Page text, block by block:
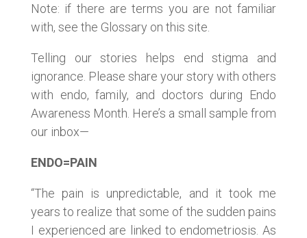
Note: if there are terms you are not familiar
with, see the Glossary on this site.
Telling our stories helps end stigma and
ignorance. Please share your story with others
with endo, family, and doctors during Endo
Awareness Month. Here’s a small sample from
our inbox—
ENDO=PAIN
“The pain is unpredictable, and it took me
years to realize that some of the sudden pains
I experienced are linked to endometriosis. As